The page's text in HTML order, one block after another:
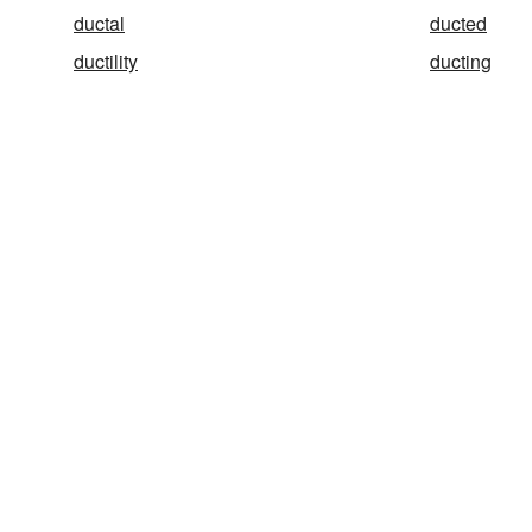
ductal
ducted
ductility
ducting